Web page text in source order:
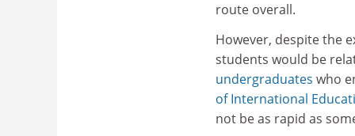
route overall.
However, despite the
students would be
undergraduates who
of International
not be as rapid as